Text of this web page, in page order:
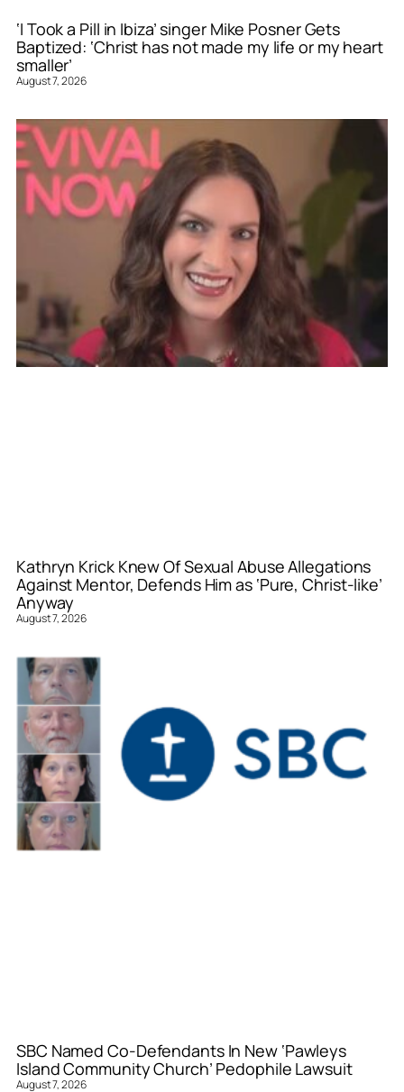
‘I Took a Pill in Ibiza’ singer Mike Posner Gets
Baptized: ‘Christ has not made my life or my heart
smaller’
August 7, 2026
Kathryn Krick Knew Of Sexual Abuse Allegations
Against Mentor, Defends Him as ‘Pure, Christ-like’
Anyway
August 7, 2026
SBC Named Co-Defendants In New ‘Pawleys
Island Community Church’ Pedophile Lawsuit
August 7, 2026